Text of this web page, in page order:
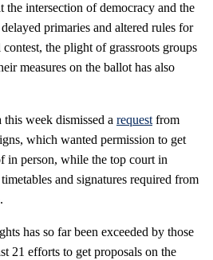
intersection of democracy and the
primaries and altered rules for
the plight of grassroots groups
measures on the ballot has also
week dismissed a request from
which wanted permission to get
in person, while the top court in
and signatures required from
has so far been exceeded by those
21 efforts to get proposals on the